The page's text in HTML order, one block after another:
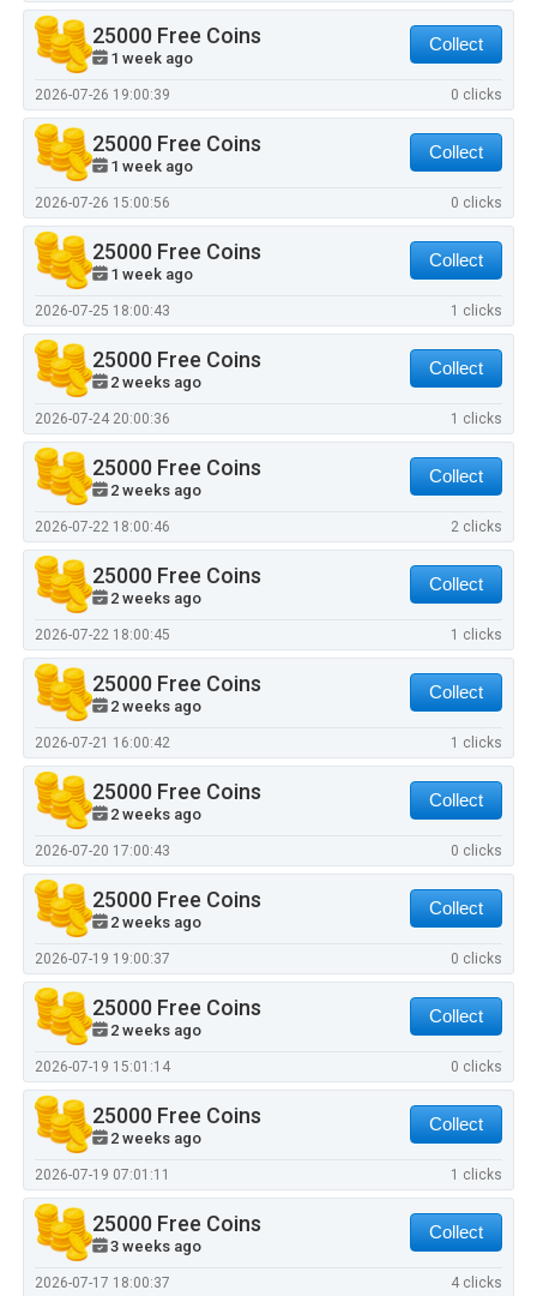
25000 Free Coins
1 week ago
Collect
2026-07-26 19:00:39 0 clicks
25000 Free Coins
1 week ago
Collect
2026-07-26 15:00:56 0 clicks
25000 Free Coins
1 week ago
Collect
2026-07-25 18:00:43 1 clicks
25000 Free Coins
2 weeks ago
Collect
2026-07-24 20:00:36 1 clicks
25000 Free Coins
2 weeks ago
Collect
2026-07-22 18:00:46 2 clicks
25000 Free Coins
2 weeks ago
Collect
2026-07-22 18:00:45 1 clicks
25000 Free Coins
2 weeks ago
Collect
2026-07-21 16:00:42 1 clicks
25000 Free Coins
2 weeks ago
Collect
2026-07-20 17:00:43 0 clicks
25000 Free Coins
2 weeks ago
Collect
2026-07-19 19:00:37 0 clicks
25000 Free Coins
2 weeks ago
Collect
2026-07-19 15:01:14 0 clicks
25000 Free Coins
2 weeks ago
Collect
2026-07-19 07:01:11 1 clicks
25000 Free Coins
3 weeks ago
Collect
2026-07-17 18:00:37 4 clicks